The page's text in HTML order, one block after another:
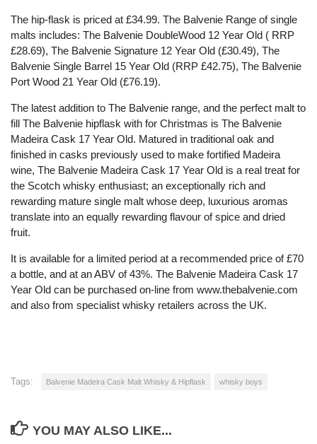
The hip-flask is priced at £34.99. The Balvenie Range of single
malts includes: The Balvenie DoubleWood 12 Year Old ( RRP
£28.69), The Balvenie Signature 12 Year Old (£30.49), The
Balvenie Single Barrel 15 Year Old (RRP £42.75), The Balvenie
Port Wood 21 Year Old (£76.19).
The latest addition to The Balvenie range, and the perfect malt to
fill The Balvenie hipflask with for Christmas is The Balvenie
Madeira Cask 17 Year Old. Matured in traditional oak and
finished in casks previously used to make fortified Madeira
wine, The Balvenie Madeira Cask 17 Year Old is a real treat for
the Scotch whisky enthusiast; an exceptionally rich and
rewarding mature single malt whose deep, luxurious aromas
translate into an equally rewarding flavour of spice and dried
fruit.
It is available for a limited period at a recommended price of £70
a bottle, and at an ABV of 43%. The Balvenie Madeira Cask 17
Year Old can be purchased on-line from www.thebalvenie.com
and also from specialist whisky retailers across the UK.
Tags: Balvenie Madeira Cask Malt Whisky & Hipflask whisky boys
YOU MAY ALSO LIKE...